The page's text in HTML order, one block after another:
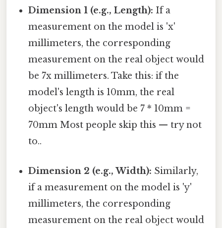
Dimension 1 (e.g., Length): If a
measurement on the model is 'x'
millimeters, the corresponding
measurement on the real object would
be 7x millimeters. Take this: if the
model's length is 10mm, the real
object's length would be 7 * 10mm =
70mm Most people skip this — try not
to..
Dimension 2 (e.g., Width): Similarly,
if a measurement on the model is 'y'
millimeters, the corresponding
measurement on the real object would